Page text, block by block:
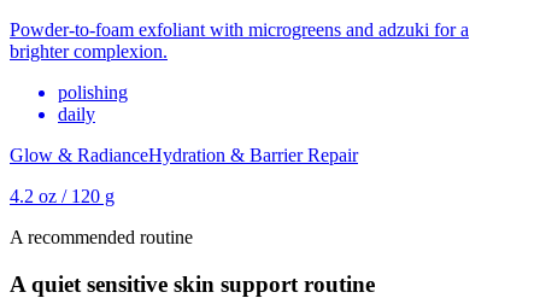
Powder-to-foam exfoliant with microgreens and adzuki for a
brighter complexion.
polishing
daily
Glow & RadianceHydration & Barrier Repair
4.2 oz / 120 g
A recommended routine
A quiet sensitive skin support routine